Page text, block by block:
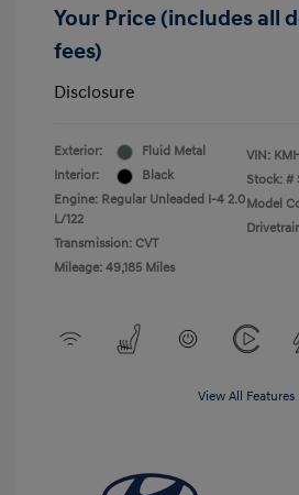
Your Price (includes all
fees)
Disclosure
Exterior:
Fluid Metal
Interior:
Black
Engine: Regular Unleaded I-4 2.0
L/122
Transmission: CVT
Mileage: 49,185 Miles
VIN:
Stock: #
Model
View All Features